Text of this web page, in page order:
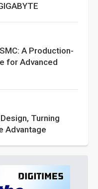
A Production-
for Advanced
Turning
Advantage